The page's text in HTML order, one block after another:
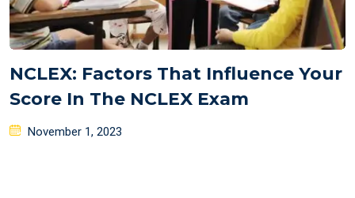
NCLEX: Factors That Influence Your
Score In The NCLEX Exam
Posted
November 1, 2023